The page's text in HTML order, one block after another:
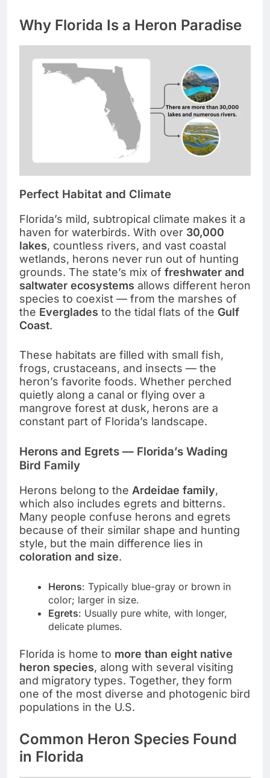
Why Florida Is a Heron Paradise
Perfect Habitat and Climate
Florida’s mild, subtropical climate makes it a
haven for waterbirds. With over 30,000
lakes, countless rivers, and vast coastal
wetlands, herons never run out of hunting
grounds. The state’s mix of freshwater and
saltwater ecosystems allows different heron
species to coexist — from the marshes of
the Everglades to the tidal flats of the Gulf
Coast.
These habitats are filled with small fish,
frogs, crustaceans, and insects — the
heron’s favorite foods. Whether perched
quietly along a canal or flying over a
mangrove forest at dusk, herons are a
constant part of Florida’s landscape.
Herons and Egrets — Florida’s Wading
Bird Family
Herons belong to the Ardeidae family,
which also includes egrets and bitterns.
Many people confuse herons and egrets
because of their similar shape and hunting
style, but the main difference lies in
coloration and size.
Herons: Typically blue-gray or brown in
color; larger in size.
Egrets: Usually pure white, with longer,
delicate plumes.
Florida is home to more than eight native
heron species, along with several visiting
and migratory types. Together, they form
one of the most diverse and photogenic bird
populations in the U.S.
Common Heron Species Found
in Florida